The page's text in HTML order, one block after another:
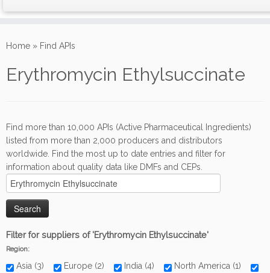
toHome » Find APIs
Erythromycin Ethylsuccinate
Find more than 10,000 APIs (Active Pharmaceutical Ingredients)
listed from more than 2,000 producers and distributors
worldwide. Find the most up to date entries and filter for
information about quality data like DMFs and CEPs.
Filter for suppliers of 'Erythromycin Ethylsuccinate'
Region:
Asia (3) Europe (2) India (4)
North America (1)